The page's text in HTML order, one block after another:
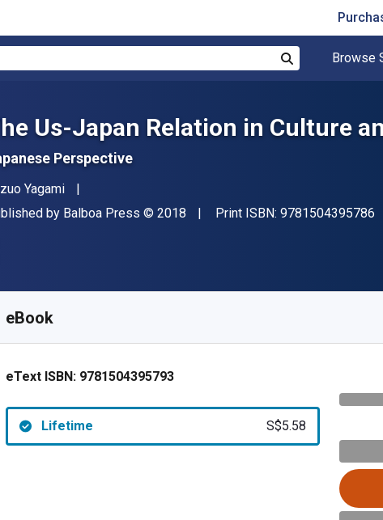
Browse
Us-Japan Relation in Culture
Perspective
Yagami
by Balboa Press Copyright
© 2018 Print ISBN: 9781504395786
eBook
eText ISBN: 9781504395793
Lifetime S$5.58